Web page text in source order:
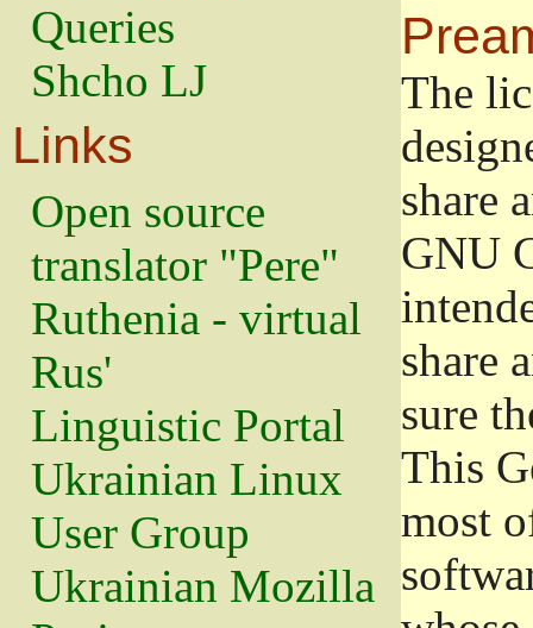
Queries
Shcho LJ
Links
Open source
translator "Pere"
Ruthenia - virtual
Rus'
Linguistic Portal
Ukrainian Linux
User Group
Ukrainian Mozilla
The
share
GNU
share
sure
This
most